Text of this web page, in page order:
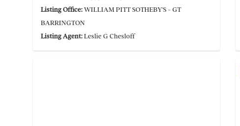
Listing Office: WILLIAM PITT SOTHEBY'S - GT
BARRINGTON
Listing Agent:Leslie G Chesloff